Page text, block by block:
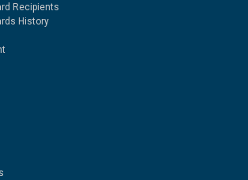
Recipients
History